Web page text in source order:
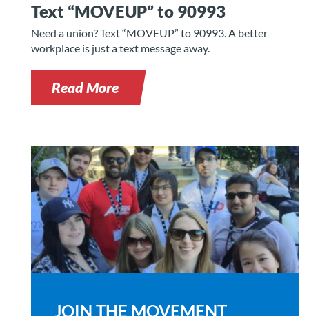
Text “MOVEUP” to 90993
Need a union? Text “MOVEUP” to 90993. A better
workplace is just a text message away.
Read More
JOIN THE MOVEMENT